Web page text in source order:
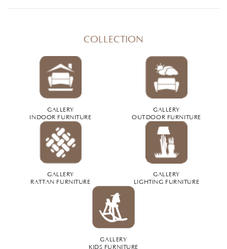
COLLECTION
GALLERY
INDOOR FURNITURE
GALLERY
OUTDOOR FURNITURE
GALLERY
RATTAN FURNITURE
GALLERY
LIGHTING FURNITURE
GALLERY
KIDS FURNITURE